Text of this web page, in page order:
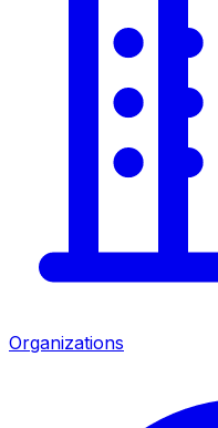
Organizations